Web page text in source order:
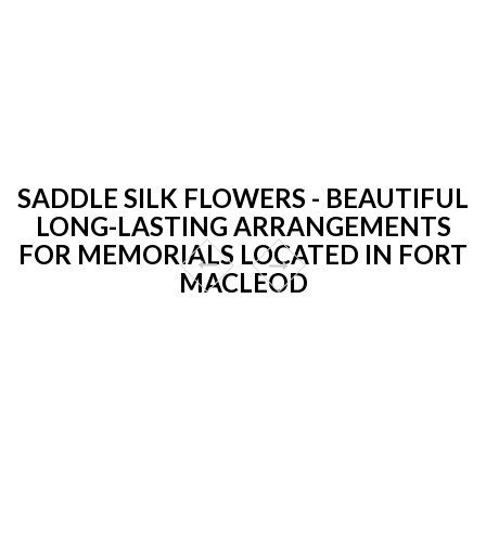
SADDLE SILK FLOWERS - BEAUTIFUL
LONG-LASTING ARRANGEMENTS
FOR MEMORIALS LOCATED IN FORT
MACLEOD